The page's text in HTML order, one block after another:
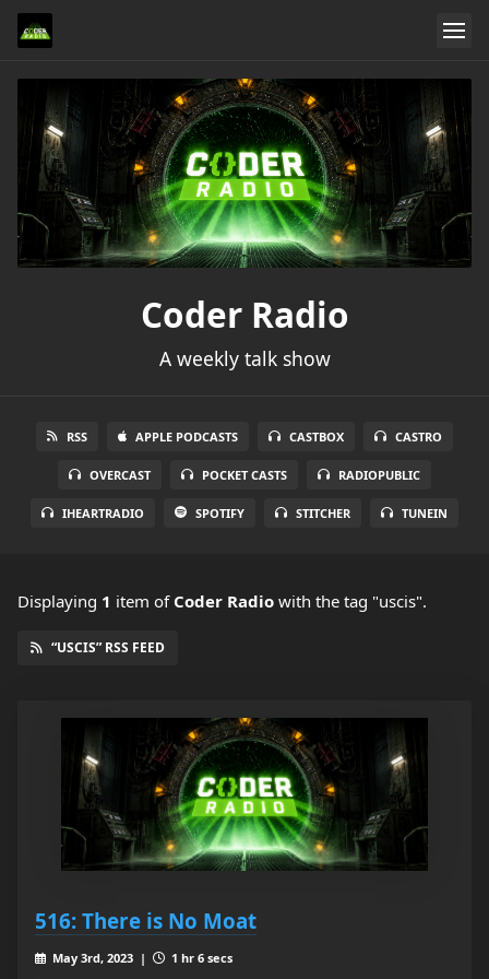
Coder Radio
A weekly talk show
RSS APPLE PODCASTS CASTBOX CASTRO
OVERCAST POCKET CASTS RADIOPUBLIC
IHEARTRADIO SPOTIFY STITCHER TUNEIN
Displaying 1 item of Coder Radio with the tag "uscis".
“USCIS” RSS FEED
516: There is No Moat
May 3rd, 2023 |
1 hr 6 secs